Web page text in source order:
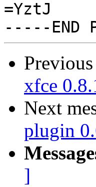
=YztJ
xfce
Next
plugin
]